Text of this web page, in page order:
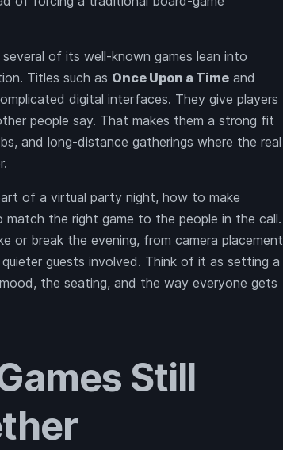
of its well-known games lean into
Titles such as Once Upon a Time and
digital interfaces. They give players
people say. That makes them a strong fit
and long-distance gatherings where the real
of a virtual party night, how to make
the right game to the people in the call.
or break the evening, from camera placement
guests involved. Think of it as setting a
the seating, and the way everyone gets
Still